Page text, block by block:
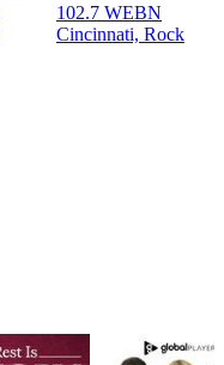
102.7 WEBN
Cincinnati, Rock